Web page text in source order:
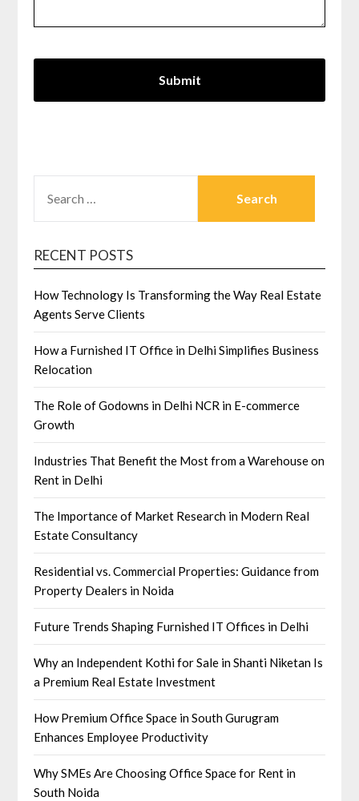
FOR:
RECENT POSTS
How Technology Is Transforming the Way Real Estate
Agents Serve Clients
How a Furnished IT Office in Delhi Simplifies Business
Relocation
The Role of Godowns in Delhi NCR in E-commerce
Growth
Industries That Benefit the Most from a Warehouse on
Rent in Delhi
The Importance of Market Research in Modern Real
Estate Consultancy
Residential vs. Commercial Properties: Guidance from
Property Dealers in Noida
Future Trends Shaping Furnished IT Offices in Delhi
Why an Independent Kothi for Sale in Shanti Niketan Is
a Premium Real Estate Investment
How Premium Office Space in South Gurugram
Enhances Employee Productivity
Why SMEs Are Choosing Office Space for Rent in
South Noida